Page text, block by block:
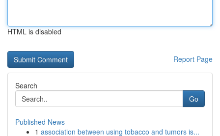
HTML is disabled
Report Page
Search
Go
Published News
1 association between using tobacco and tumors is...